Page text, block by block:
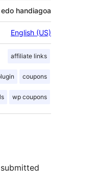
handiagoa
English (US)
affiliate links
coupons
wp coupons